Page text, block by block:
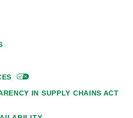
IN SUPPLY CHAINS ACT